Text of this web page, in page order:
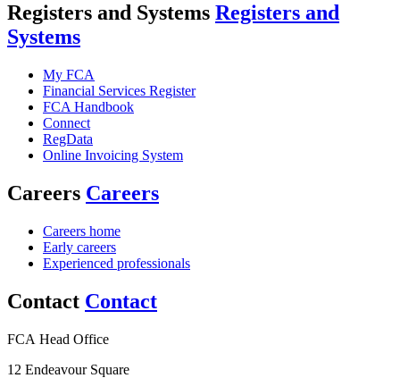
Registers and Systems Registers and
Systems
My FCA
Financial Services Register
FCA Handbook
Connect
RegData
Online Invoicing System
Careers Careers
Careers home
Early careers
Experienced professionals
Contact Contact
FCA Head Office
12 Endeavour Square